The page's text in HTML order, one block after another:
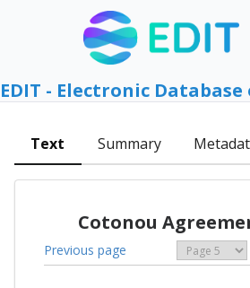
EDIT - Electronic
Text Summary
Cotonou
Previous page